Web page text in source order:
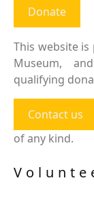
Donate
This website
Museum,
qualifying
Contact us
of any kind.